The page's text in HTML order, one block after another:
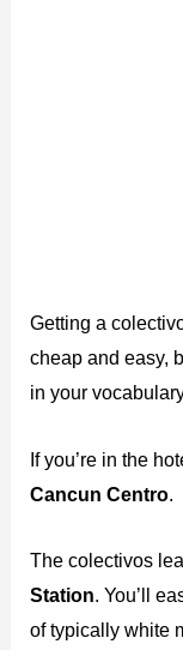
Getting a
cheap and easy,
in your
If you’re in the
Cancun Centro
The colectivos
Station. You’ll
of typically white